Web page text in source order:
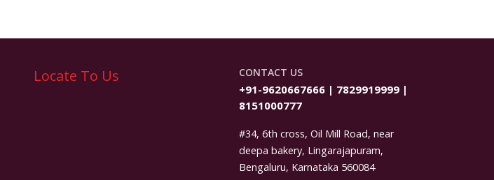
Locate To Us CONTACT US
+91-9620667666 | 7829919999 |
8151000777
#34, 6th cross, Oil Mill Road, near
deepa bakery, Lingarajapuram,
Bengaluru, Karnataka 560084